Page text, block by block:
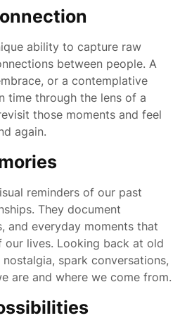
ability to capture raw
between people. A
or a contemplative
time through the lens of a
those moments and feel
again.
reminders of our past
They document
and everyday moments that
lives. Looking back at old
spark conversations,
are and where we come from.